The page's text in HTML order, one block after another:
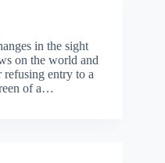
in the sight
on the world and
entry to a
of a…